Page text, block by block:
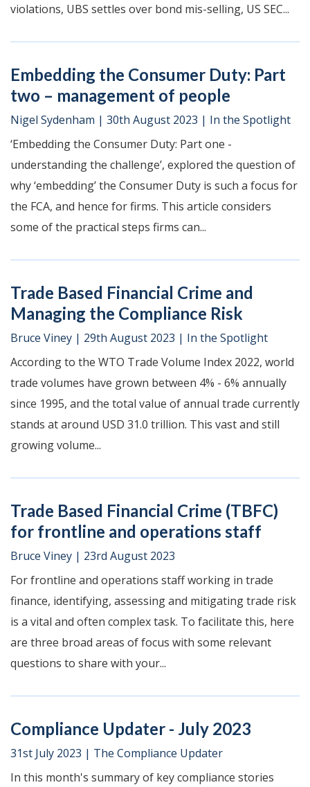
violations, UBS settles over bond mis-selling, US SEC...
Embedding the Consumer Duty: Part
two – management of people
Nigel Sydenham | 30th August 2023 | In the Spotlight
‘Embedding the Consumer Duty: Part one -
understanding the challenge’, explored the question of
why ‘embedding’ the Consumer Duty is such a focus for
the FCA, and hence for firms. This article considers
some of the practical steps firms can...
Trade Based Financial Crime and
Managing the Compliance Risk
Bruce Viney | 29th August 2023 | In the Spotlight
According to the WTO Trade Volume Index 2022, world
trade volumes have grown between 4% - 6% annually
since 1995, and the total value of annual trade currently
stands at around USD 31.0 trillion. This vast and still
growing volume...
Trade Based Financial Crime (TBFC)
for frontline and operations staff
Bruce Viney | 23rd August 2023
For frontline and operations staff working in trade
finance, identifying, assessing and mitigating trade risk
is a vital and often complex task. To facilitate this, here
are three broad areas of focus with some relevant
questions to share with your...
Compliance Updater - July 2023
31st July 2023 | The Compliance Updater
In this month's summary of key compliance stories